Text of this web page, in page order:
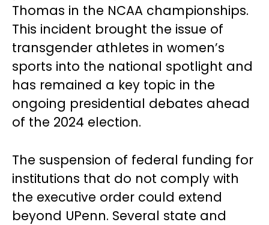
Thomas in the NCAA championships.
This incident brought the issue of
transgender athletes in women’s
sports into the national spotlight and
has remained a key topic in the
ongoing presidential debates ahead
of the 2024 election.
The suspension of federal funding for
institutions that do not comply with
the executive order could extend
beyond UPenn. Several state and